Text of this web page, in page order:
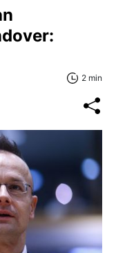
2 min